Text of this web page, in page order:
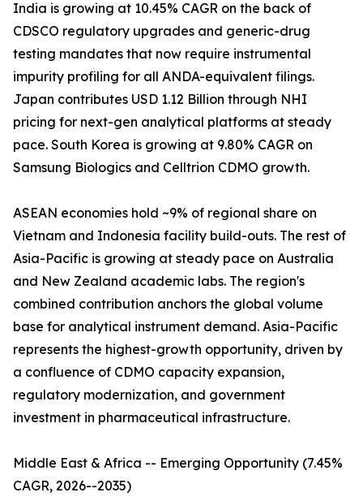
India is growing at 10.45% CAGR on the back of
CDSCO regulatory upgrades and generic-drug
testing mandates that now require instrumental
impurity profiling for all ANDA-equivalent filings.
Japan contributes USD 1.12 Billion through NHI
pricing for next-gen analytical platforms at steady
pace. South Korea is growing at 9.80% CAGR on
Samsung Biologics and Celltrion CDMO growth.
ASEAN economies hold ~9% of regional share on
Vietnam and Indonesia facility build-outs. The rest of
Asia-Pacific is growing at steady pace on Australia
and New Zealand academic labs. The region's
combined contribution anchors the global volume
base for analytical instrument demand. Asia-Pacific
represents the highest-growth opportunity, driven by
a confluence of CDMO capacity expansion,
regulatory modernization, and government
investment in pharmaceutical infrastructure.
Middle East & Africa -- Emerging Opportunity (7.45%
CAGR, 2026--2035)